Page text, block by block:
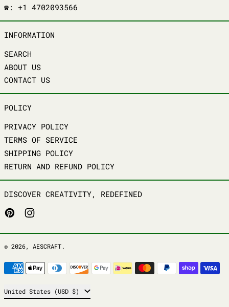
☎️: +1 4702093566
INFORMATION
SEARCH
ABOUT US
CONTACT US
POLICY
PRIVACY POLICY
TERMS OF SERVICE
SHIPPING POLICY
RETURN AND REFUND POLICY
DISCOVER CREATIVITY, REDEFINED
PINTEREST
© 2026, AESCRAFT.
PAYMENT METHODS
COUNTRY/REGION United States (USD $)